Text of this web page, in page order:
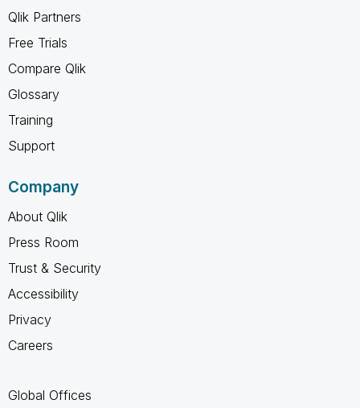
Qlik Partners
Free Trials
Compare Qlik
Glossary
Training
Support
Company
About Qlik
Press Room
Trust & Security
Accessibility
Privacy
Careers
Global Offices